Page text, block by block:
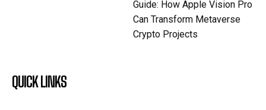
Guide: How Apple Vision Pro
Can Transform Metaverse
Crypto Projects
QUICK LINKS